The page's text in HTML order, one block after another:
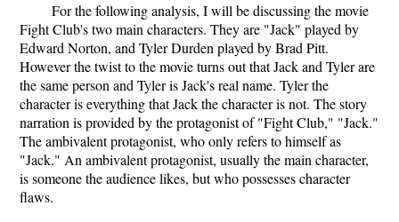
For the following analysis, I will be discussing the movie
Fight Club's two main characters. They are "Jack" played by
Edward Norton, and Tyler Durden played by Brad Pitt.
However the twist to the movie turns out that Jack and Tyler are
the same person and Tyler is Jack's real name. Tyler the
character is everything that Jack the character is not. The story
narration is provided by the protagonist of "Fight Club," "Jack."
The ambivalent protagonist, who only refers to himself as
"Jack." An ambivalent protagonist, usually the main character,
is someone the audience likes, but who possesses character
flaws.